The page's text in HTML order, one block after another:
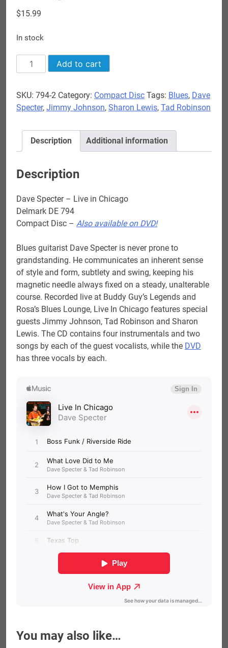
$15.99
In stock
Dave
Specter
Live
in
quantity
Add to cart
SKU: 794-2 Category: Compact Disc Tags: Blues, Dave
Specter, Jimmy Johnson, Sharon Lewis, Tad Robinson
Description Additional information
Description
Dave Specter – Live in Chicago
Delmark DE 794
Compact Disc – Also available on DVD!
Blues guitarist Dave Specter is never prone to
grandstanding. He communicates an inherent sense
of style and form, subtlety and swing, keeping his
magnetic needle always fixed on a steady, unalterable
course. Recorded live at Buddy Guy’s Legends and
Rosa’s Blues Lounge, Live In Chicago features special
guests Jimmy Johnson, Tad Robinson and Sharon
Lewis. The CD contains four instrumentals and two
songs by each of the guest vocalists, while the DVD
has three vocals by each.
You may also like…